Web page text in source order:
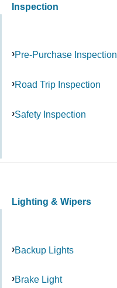
Inspection
Pre-Purchase Inspection
Road Trip Inspection
Safety Inspection
Lighting & Wipers
Backup Lights
Brake Light